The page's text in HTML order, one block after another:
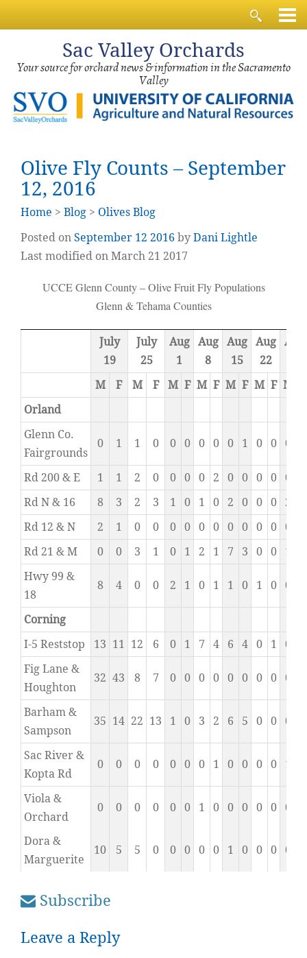
Sac Valley Orchards
Your source for orchard news & information in the Sacramento
Valley
Olive Fly Counts – September
12, 2016
Home > Blog > Olives Blog
Posted onSeptember 12 2016 byDani Lightle
Last modified on March 21 2017
UCCE Glenn County – Olive Fruit Fly Populations
Glenn & Tehama Counties
July
19
July
25
Aug
1
Aug
8
Aug
15
Aug
22
Aug
M
F M F M F M F M F M F M
Orland
Glenn Co.
Fairgrounds
0 1 1 0 0 0 0 0 0 1 0 0 0
Rd 200 & E 1 1 2 0 0 0 0 2 0 0 0 0 0
Rd N & 16
8 3 2 3 1 0 1 0 2 0 0 0 2
Rd 12 & N
2 1 0 0 0 0 0 0 0 0 0 0 0
Rd 21 & M
0 0 3 1 0 1 2 1 7 3 0 0 1
Hwy 99 &
18
8 4 0 0 2 1 0 1 1 0 1 0 0
Corning
I-5 Reststop
13 11 12 6 0 1 7 4 6 4 0 1 0
Fig Lane &
Houghton
32 43 8 7 0 0 0 0 0 0 0 0 0
Barham &
Sampson
35 14 22 13 1 0 3 2 6 5 0 0 0
Sac River &
Kopta Rd
0 0 0 0 0 0 0 1 0 0 0 0 1
Viola &
Orchard
0 0 0 0 0 0 1 0 0 0 0 0 0
Dora &
Marguerite
10 5 5 0 0 0 0 0 1 0 0 0 0
Subscribe
Leave a Reply